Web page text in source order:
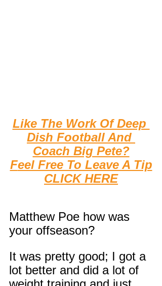
Like The Work Of Deep
Dish Football And
Coach Big Pete?
Feel Free To Leave A Tip
CLICK HERE
Matthew Poe how was
your offseason?
It was pretty good; I got a
lot better and did a lot of